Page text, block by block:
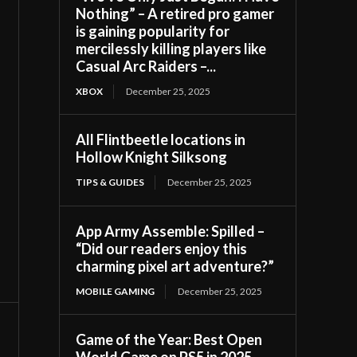
Nothing” – A retired pro gamer
is gaining popularity for
mercilessly killing players like
Casual Arc Raiders –...
XBOX December 25, 2025
All Flintbeetle locations in
Hollow Knight Silksong
TIPS & GUIDES December 25, 2025
App Army Assemble: Spilled –
“Did our readers enjoy this
charming pixel art adventure?”
MOBILE GAMING December 25, 2025
Game of the Year: Best Open